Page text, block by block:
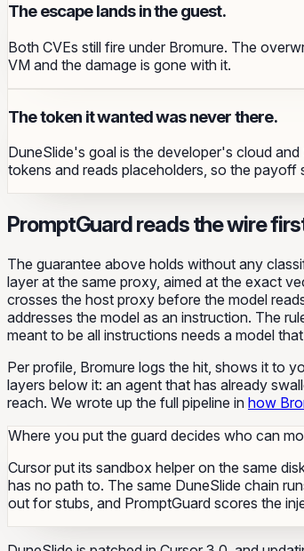
The escape lands in the guest.
Both CVEs still fire under Bromure. The
VM and the damage is gone with it.
The token it wanted was never there.
DuneSlide's goal is the developer's cloud
tokens and reads placeholders, so the payoff
PromptGuard reads the wire
The guarantee above holds without any
layer at the same proxy, aimed at the exact
crosses the host proxy before the model
addresses the model as an instruction. The
meant to be all instructions needs a model
Per profile, Bromure logs the hit, shows it to
layers below it: an agent that has already
reach. We wrote up the full pipeline in how
Where you put the guard decides who can
Cursor put its sandbox helper on the same
has no path to. The same DuneSlide chain
out for stubs, and PromptGuard scores the